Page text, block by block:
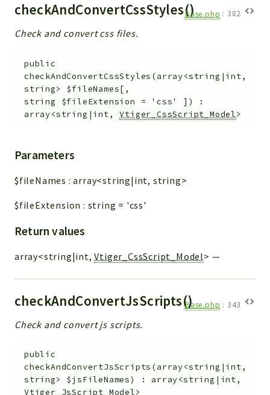
checkAndConvertCssStyles()Base.php : 382
Check and convert css files.
public
checkAndConvertCssStyles (array<string|int,
string> $fileNames[ ,
string $fileExtension = 'css' ] )
:
array<string|int,Vtiger_CssScript_Model>
Parameters
$fileNames :array<string|int, string>
$fileExtension : string = 'css'
Return values
array<string|int,Vtiger_CssScript_Model> —
checkAndConvertJsScripts()Base.php : 343
Check and convert js scripts.
public
checkAndConvertJsScripts (array<string|int,
string> $jsFileNames) : array<string|int,
Vtiger_JsScript_Model>